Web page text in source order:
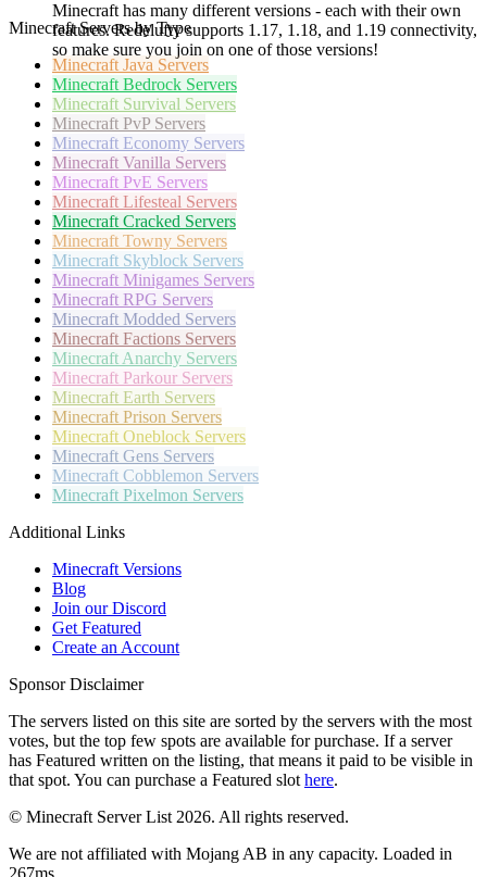
Minecraft has many different versions - each with their own
features. Redelufty supports 1.17, 1.18, and 1.19 connectivity,
so make sure you join on one of those versions!
Minecraft Servers by Type
Minecraft Java Servers
Minecraft Bedrock Servers
Minecraft Survival Servers
Minecraft PvP Servers
Minecraft Economy Servers
Minecraft Vanilla Servers
Minecraft PvE Servers
Minecraft Lifesteal Servers
Minecraft Cracked Servers
Minecraft Towny Servers
Minecraft Skyblock Servers
Minecraft Minigames Servers
Minecraft RPG Servers
Minecraft Modded Servers
Minecraft Factions Servers
Minecraft Anarchy Servers
Minecraft Parkour Servers
Minecraft Earth Servers
Minecraft Prison Servers
Minecraft Oneblock Servers
Minecraft Gens Servers
Minecraft Cobblemon Servers
Minecraft Pixelmon Servers
Additional Links
Minecraft Versions
Blog
Join our Discord
Get Featured
Create an Account
Sponsor Disclaimer
The servers listed on this site are sorted by the servers with the most
votes, but the top few spots are available for purchase. If a server
has Featured written on the listing, that means it paid to be visible in
that spot. You can purchase a Featured slot here.
© Minecraft Server List 2026. All rights reserved.
We are not affiliated with Mojang AB in any capacity. Loaded in